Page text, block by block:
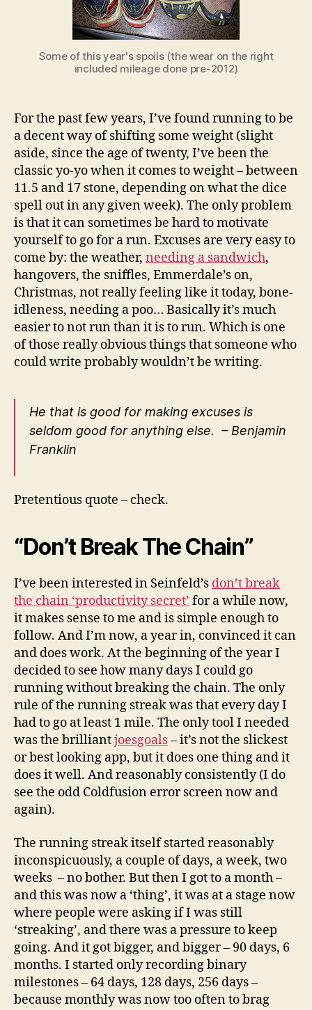
Some of this year's spoils (the wear on the right
included mileage done pre-2012)
For the past few years, I’ve found running to be
a decent way of shifting some weight (slight
aside, since the age of twenty, I’ve been the
classic yo-yo when it comes to weight – between
11.5 and 17 stone, depending on what the dice
spell out in any given week). The only problem
is that it can sometimes be hard to motivate
yourself to go for a run. Excuses are very easy to
come by: the weather, needing a sandwich,
hangovers, the sniffles, Emmerdale’s on,
Christmas, not really feeling like it today, bone-
idleness, needing a poo… Basically it’s much
easier to not run than it is to run. Which is one
of those really obvious things that someone who
could write probably wouldn’t be writing.
He that is good for making excuses is
seldom good for anything else. – Benjamin
Franklin
Pretentious quote – check.
“Don’t Break The Chain”
I’ve been interested in Seinfeld’s don’t break
the chain ‘productivity secret’ for a while now,
it makes sense to me and is simple enough to
follow. And I’m now, a year in, convinced it can
and does work. At the beginning of the year I
decided to see how many days I could go
running without breaking the chain. The only
rule of the running streak was that every day I
had to go at least 1 mile. The only tool I needed
was the brilliantjoesgoals– it’s not the slickest
or best looking app, but it does one thing and it
does it well. And reasonably consistently (I do
see the odd Coldfusion error screen now and
again).
The running streak itself started reasonably
inconspicuously, a couple of days, a week, two
weeks – no bother. But then I got to a month –
and this was now a ‘thing’, it was at a stage now
where people were asking if I was still
‘streaking’, and there was a pressure to keep
going. And it got bigger, and bigger – 90 days, 6
months. I started only recording binary
milestones – 64 days, 128 days, 256 days –
because monthly was now too often to brag